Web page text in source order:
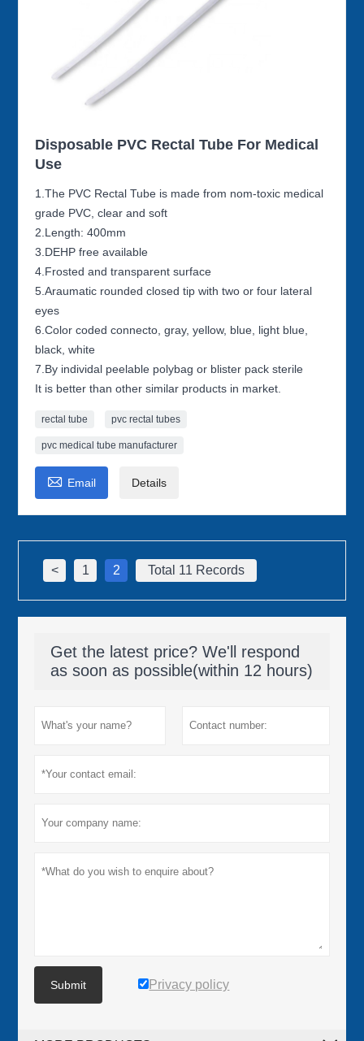
Disposable PVC Rectal Tube For Medical
Use
1.The PVC Rectal Tube is made from nom-toxic medical
grade PVC, clear and soft
2.Length: 400mm
3.DEHP free available
4.Frosted and transparent surface
5.Araumatic rounded closed tip with two or four lateral
eyes
6.Color coded connecto, gray, yellow, blue, light blue,
black, white
7.By individal peelable polybag or blister pack sterile
It is better than other similar products in market.
rectal tube pvc rectal tubes
pvc medical tube manufacturer
 Email Details
< 1 2 Total 11 Records
Get the latest price? We'll respond
as soon as possible(within 12 hours)
Submit Privacy policy